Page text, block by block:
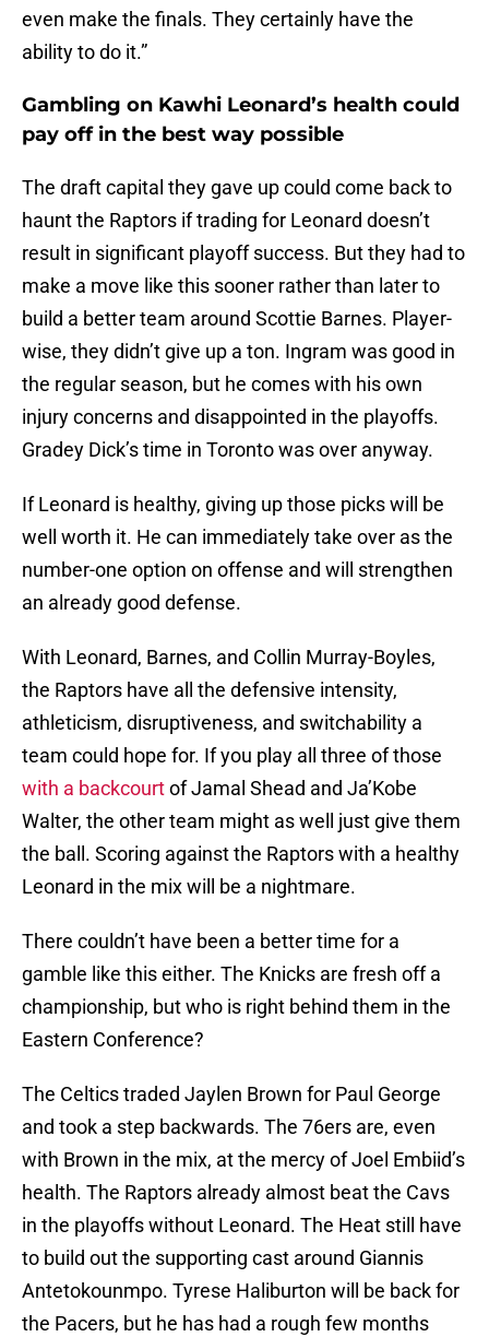
even make the finals. They certainly have the
ability to do it.”
Gambling on Kawhi Leonard’s health could
pay off in the best way possible
The draft capital they gave up could come back to
haunt the Raptors if trading for Leonard doesn’t
result in significant playoff success. But they had to
make a move like this sooner rather than later to
build a better team around Scottie Barnes. Player-
wise, they didn’t give up a ton. Ingram was good in
the regular season, but he comes with his own
injury concerns and disappointed in the playoffs.
Gradey Dick’s time in Toronto was over anyway.
If Leonard is healthy, giving up those picks will be
well worth it. He can immediately take over as the
number-one option on offense and will strengthen
an already good defense.
With Leonard, Barnes, and Collin Murray-Boyles,
the Raptors have all the defensive intensity,
athleticism, disruptiveness, and switchability a
team could hope for. If you play all three of those
with a backcourtof Jamal Shead and Ja’Kobe
Walter, the other team might as well just give them
the ball. Scoring against the Raptors with a healthy
Leonard in the mix will be a nightmare.
There couldn’t have been a better time for a
gamble like this either. The Knicks are fresh off a
championship, but who is right behind them in the
Eastern Conference?
The Celtics traded Jaylen Brown for Paul George
and took a step backwards. The 76ers are, even
with Brown in the mix, at the mercy of Joel Embiid’s
health. The Raptors already almost beat the Cavs
in the playoffs without Leonard. The Heat still have
to build out the supporting cast around Giannis
Antetokounmpo. Tyrese Haliburton will be back for
the Pacers, but he has had a rough few months